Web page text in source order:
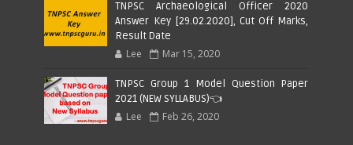
TNPSC Archaeological Officer 2020
Answer Key [29.02.2020], Cut Off Marks,
Result Date
Lee Mar 15, 2020
TNPSC Group 1 Model Question Paper
2021 (NEW SYLLABUS)👈
Lee Feb 26, 2020